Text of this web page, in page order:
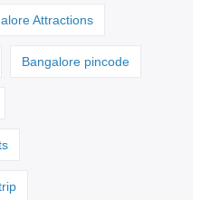
Attractions
Bangalore pincode